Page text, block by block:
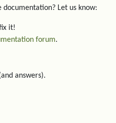
Let us know:
it!
forum.
answers).